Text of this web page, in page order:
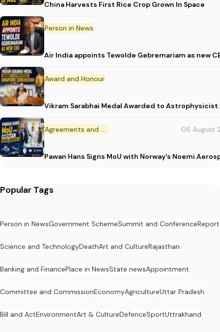
China Harvests First Rice Crop Grown In Space
Person in News
Air India appoints Tewolde Gebremariam as new
Award and Honour
Vikram Sarabhai Medal Awarded to Astrophysicist
Agreements and MoU 06 August
Pawan Hans Signs MoU with Norway's Noemi
Popular Tags
Person in NewsGovernment SchemeSummit and ConferenceReport
Science and TechnologyDeathArt and CultureRajasthan
Banking and FinancePlace in NewsState newsAppointment
Committee and CommissionEconomyAgricultureUttar Pradesh
Bill and ActEnvironmentArt & CultureDefenceSportUttrakhand